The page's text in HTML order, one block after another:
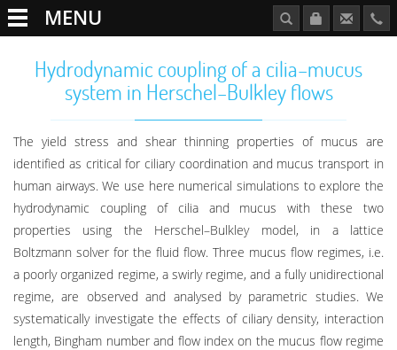
MENU
Hydrodynamic coupling of a cilia–mucus
system in Herschel–Bulkley flows
The yield stress and shear thinning properties of mucus are
identified as critical for ciliary coordination and mucus transport in
human airways. We use here numerical simulations to explore the
hydrodynamic coupling of cilia and mucus with these two
properties using the Herschel–Bulkley model, in a lattice
Boltzmann solver for the fluid flow. Three mucus flow regimes, i.e.
a poorly organized regime, a swirly regime, and a fully unidirectional
regime, are observed and analysed by parametric studies. We
systematically investigate the effects of ciliary density, interaction
length, Bingham number and flow index on the mucus flow regime